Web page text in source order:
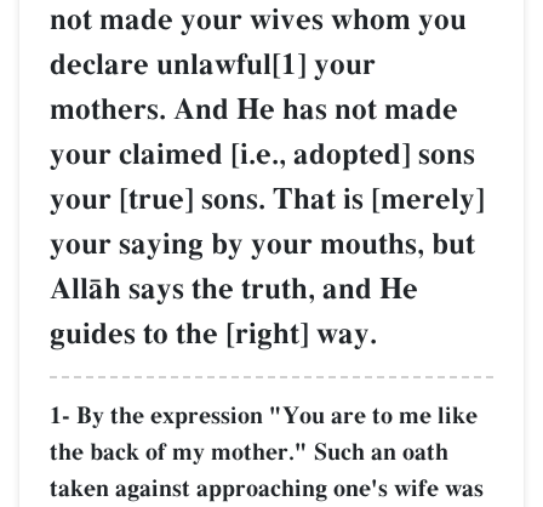
not made your wives whom you
declare unlawful[1] your
mothers. And He has not made
your claimed [i.e., adopted] sons
your [true] sons. That is [merely]
your saying by your mouths, but
AllŒh says the truth, and He
guides to the [right] way.
1- By the expression "You are to me like
the back of my mother." Such an oath
taken against approaching one's wife was